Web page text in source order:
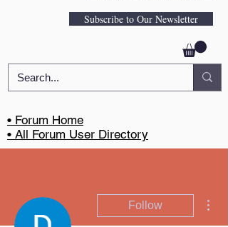
Subscribe to Our Newsletter
• Forum Home
• All Forum User Directory
Follow